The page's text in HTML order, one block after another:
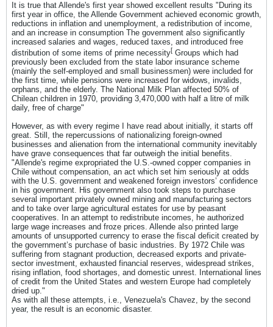
It is true that Allende's first year showed excellent results "During its
first year in office, the Allende Government achieved economic growth,
reductions in inflation and unemployment, a redistribution of income,
and an increase in consumption The government also significantly
increased salaries and wages, reduced taxes, and introduced free
distribution of some items of prime necessity[ Groups which had
previously been excluded from the state labor insurance scheme
(mainly the self-employed and small businessmen) were included for
the first time, while pensions were increased for widows, invalids,
orphans, and the elderly. The National Milk Plan affected 50% of
Chilean children in 1970, providing 3,470,000 with half a litre of milk
daily, free of charge"
However, as with every regime I have read about initially, it starts off
great. Still, the repercussions of nationalizing foreign-owned
businesses and alienation from the international community inevitably
have grave consequences that far outweigh the initial benefits.
"Allende's regime expropriated the U.S.-owned copper companies in
Chile without compensation, an act which set him seriously at odds
with the U.S. government and weakened foreign investors’ confidence
in his government. His government also took steps to purchase
several important privately owned mining and manufacturing sectors
and to take over large agricultural estates for use by peasant
cooperatives. In an attempt to redistribute incomes, he authorized
large wage increases and froze prices. Allende also printed large
amounts of unsupported currency to erase the fiscal deficit created by
the government’s purchase of basic industries. By 1972 Chile was
suffering from stagnant production, decreased exports and private-
sector investment, exhausted financial reserves, widespread strikes,
rising inflation, food shortages, and domestic unrest. International lines
of credit from the United States and western Europe had completely
dried up."
As with all these attempts, i.e., Venezuela's Chavez, by the second
year, the result is an economic disaster.